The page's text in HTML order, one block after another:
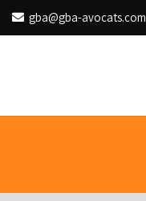
gba@gba-avocats.com